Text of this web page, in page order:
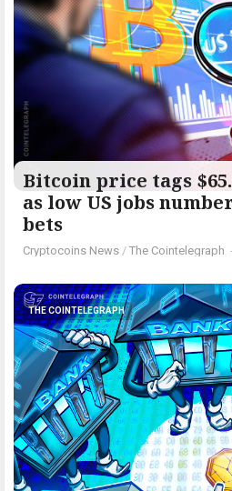
Bitcoin price tags
as low US jobs
bets
Cryptocoins News / The Cointelegraph ​ -
THE COINTELEGRAPH ​